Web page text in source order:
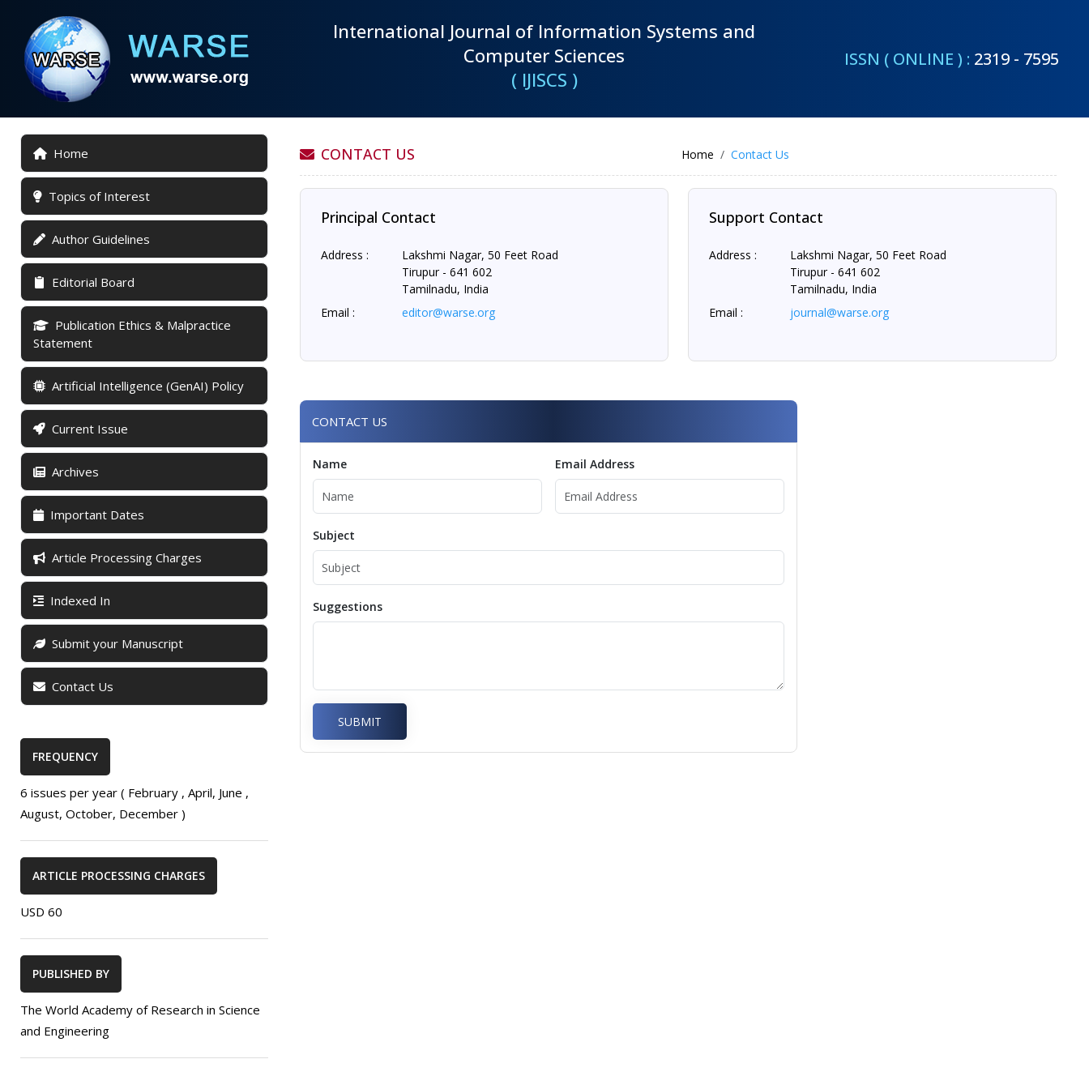
International Journal of Information Systems and
Computer Sciences
( IJISCS )
ISSN ( ONLINE ) : 2319 - 7595
Home
Topics of Interest
Author Guidelines
Editorial Board
Publication Ethics & Malpractice
Statement
Artificial Intelligence (GenAI) Policy
Current Issue
Archives
Important Dates
Article Processing Charges
Indexed In
Submit your Manuscript
Contact Us
FREQUENCY
6 issues per year ( February , April, June ,
August, October, December )
ARTICLE PROCESSING CHARGES
USD 60
PUBLISHED BY
The World Academy of Research in Science
and Engineering
CONTACT US Home Contact Us
Principal Contact
Address :
Lakshmi Nagar, 50 Feet Road
Tirupur - 641 602
Tamilnadu, India
Email :
editor@warse.org
Support Contact
Address :
Lakshmi Nagar, 50 Feet Road
Tirupur - 641 602
Tamilnadu, India
Email :
journal@warse.org
CONTACT US
Name Email Address
Subject
Suggestions
SUBMIT